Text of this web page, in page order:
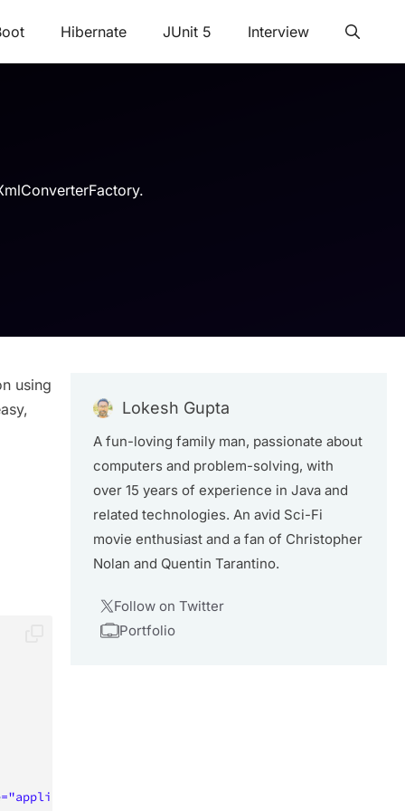
Hibernate JUnit 5 Interview
using
="application/rss+xml
Lokesh Gupta
A fun-loving family man, passionate about
computers and problem-solving, with
over 15 years of experience in Java and
related technologies. An avid Sci-Fi
movie enthusiast and a fan of Christopher
Nolan and Quentin Tarantino.
Follow on Twitter
Portfolio